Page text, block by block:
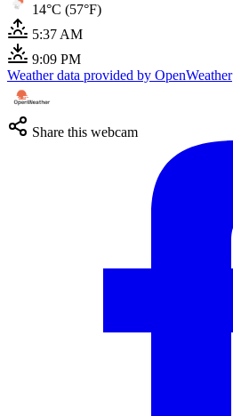
14°C (57°F)
5:37 AM
9:09 PM
Weather data provided by OpenWeather
Share this webcam